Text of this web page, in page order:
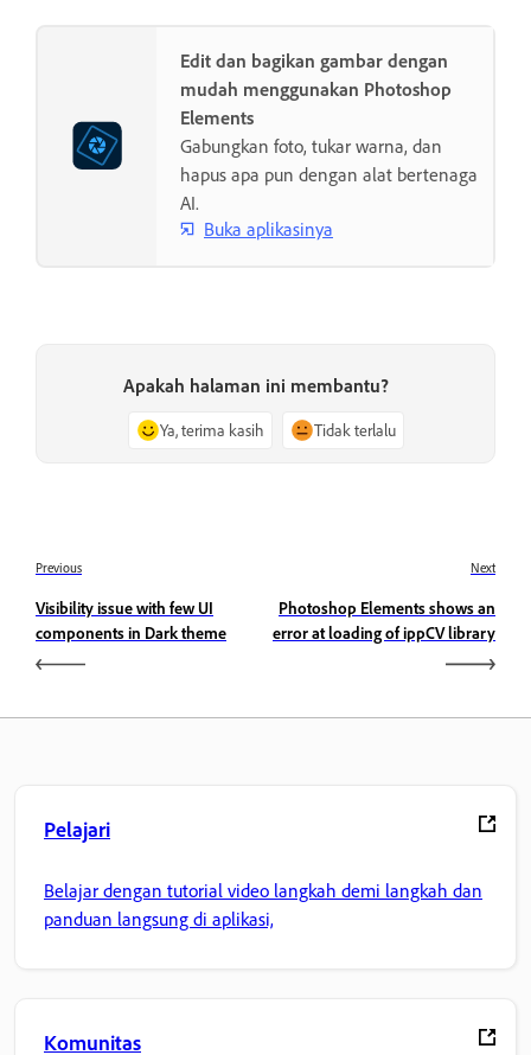
Edit dan bagikan gambar dengan
mudah menggunakan Photoshop
Elements
Gabungkan foto, tukar warna, dan
hapus apa pun dengan alat bertenaga
AI.
Buka aplikasinya
Apakah halaman ini membantu?
Ya, terima kasih Tidak terlalu
Previous
Visibility issue with few UI
components in Dark theme
Next
Photoshop Elements shows an
error at loading of ippCV library
Pelajari
Belajar dengan tutorial video langkah demi langkah dan
panduan langsung di aplikasi,
Komunitas